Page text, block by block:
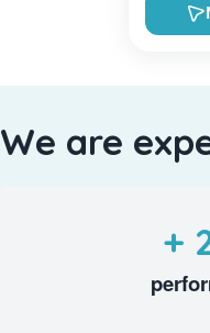
We are
+